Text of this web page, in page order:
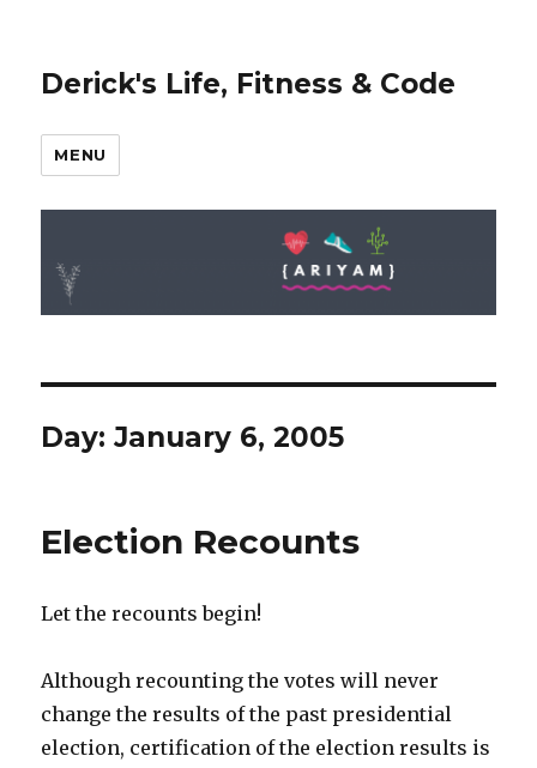
Derick's Life, Fitness & Code
MENU
Day: January 6, 2005
Election Recounts
Let the recounts begin!
Although recounting the votes will never
change the results of the past presidential
election, certification of the election results is